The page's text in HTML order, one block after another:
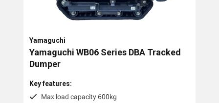
Yamaguchi
Yamaguchi WB06 Series DBA Tracked
Dumper
Key features:
Max load capacity 600kg